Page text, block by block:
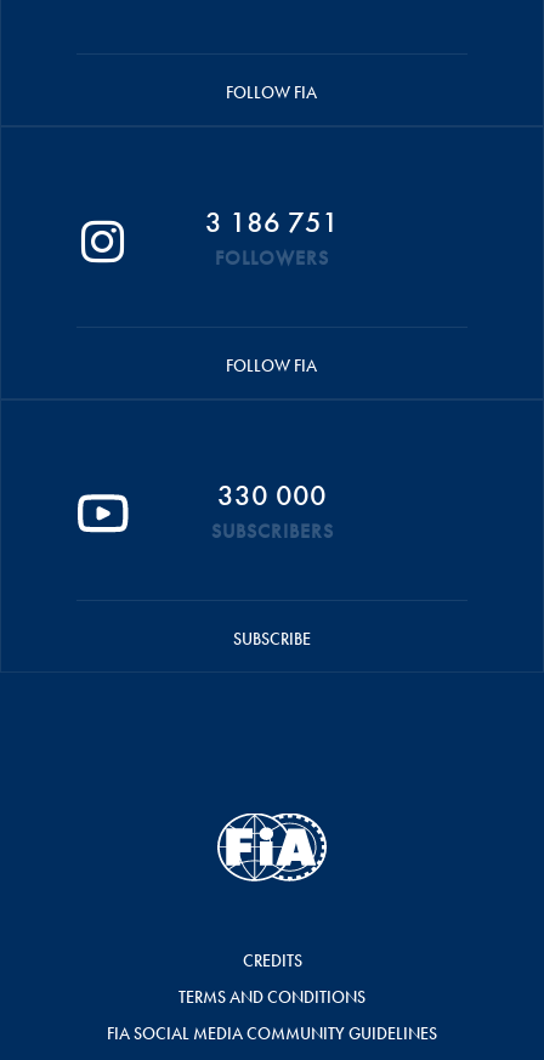
FOLLOW FIA
3 186 751
FOLLOWERS
FOLLOW FIA
330 000
SUBSCRIBERS
SUBSCRIBE
CREDITS
TERMS AND CONDITIONS
FIA SOCIAL MEDIA COMMUNITY GUIDELINES